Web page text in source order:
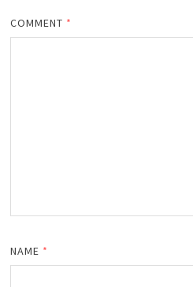
COMMENT *
NAME *